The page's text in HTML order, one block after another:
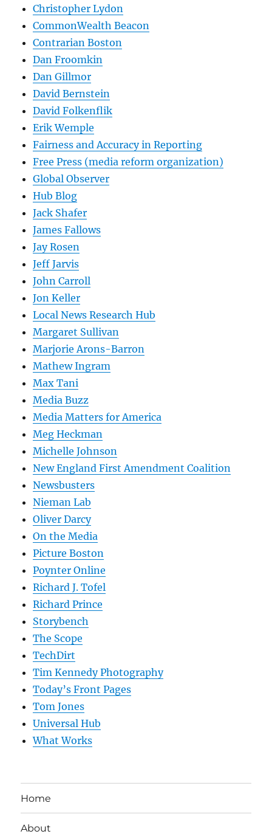
Christopher Lydon
CommonWealth Beacon
Contrarian Boston
Dan Froomkin
Dan Gillmor
David Bernstein
David Folkenflik
Erik Wemple
Fairness and Accuracy in Reporting
Free Press (media reform organization)
Global Observer
Hub Blog
Jack Shafer
James Fallows
Jay Rosen
Jeff Jarvis
John Carroll
Jon Keller
Local News Research Hub
Margaret Sullivan
Marjorie Arons-Barron
Mathew Ingram
Max Tani
Media Buzz
Media Matters for America
Meg Heckman
Michelle Johnson
New England First Amendment Coalition
Newsbusters
Nieman Lab
Oliver Darcy
On the Media
Picture Boston
Poynter Online
Richard J. Tofel
Richard Prince
Storybench
The Scope
TechDirt
Tim Kennedy Photography
Today’s Front Pages
Tom Jones
Universal Hub
What Works
Home
About